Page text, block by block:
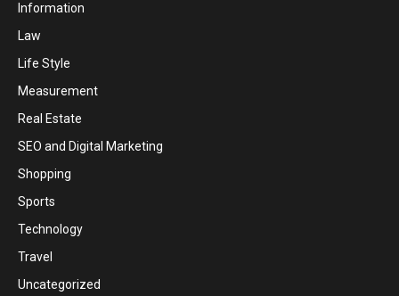
Information
Law
Life Style
Measurement
Real Estate
SEO and Digital Marketing
Shopping
Sports
Technology
Travel
Uncategorized